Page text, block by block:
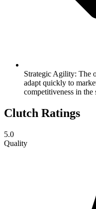
Strategic Agility: The
adapt quickly to
competitiveness in the
Clutch Ratings
5.0
Quality